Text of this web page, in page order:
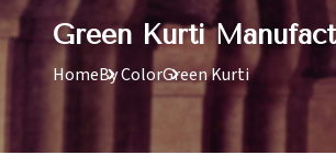
Green Kurti
HomeBy ColorGreen Kurti